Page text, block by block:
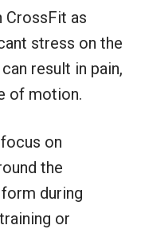
CrossFit as
stress on the
result in pain,
of motion.
on
the
during
or